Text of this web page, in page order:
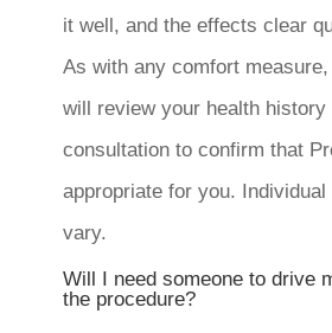
it well, and the effects clear
As with any comfort
will review your health history
consultation to confirm that
appropriate for you.
vary.
Will I need someone to drive
the procedure?